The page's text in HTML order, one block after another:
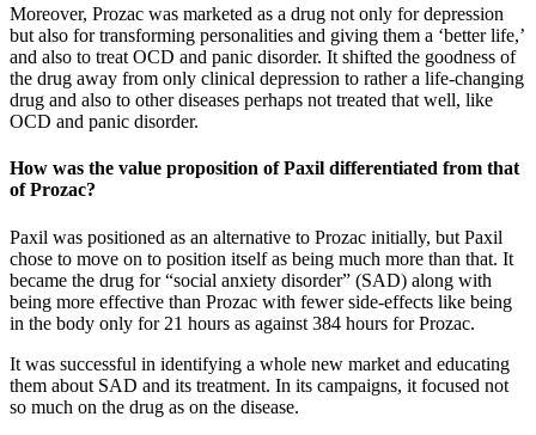
Moreover, Prozac was marketed as a drug not only for depression
but also for transforming personalities and giving them a ‘better life,’
and also to treat OCD and panic disorder. It shifted the goodness of
the drug away from only clinical depression to rather a life-changing
drug and also to other diseases perhaps not treated that well, like
OCD and panic disorder.
How was the value proposition of Paxil differentiated from that
of Prozac?
Paxil was positioned as an alternative to Prozac initially, but Paxil
chose to move on to position itself as being much more than that. It
became the drug for “social anxiety disorder” (SAD) along with
being more effective than Prozac with fewer side-effects like being
in the body only for 21 hours as against 384 hours for Prozac.
It was successful in identifying a whole new market and educating
them about SAD and its treatment. In its campaigns, it focused not
so much on the drug as on the disease.